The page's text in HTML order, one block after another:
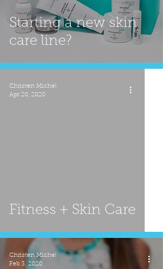
Starting a new skin
care line?
Fitness + Skin Care
Christen Michel
Apr 20, 2020
Christen Michel
Feb 3, 2020